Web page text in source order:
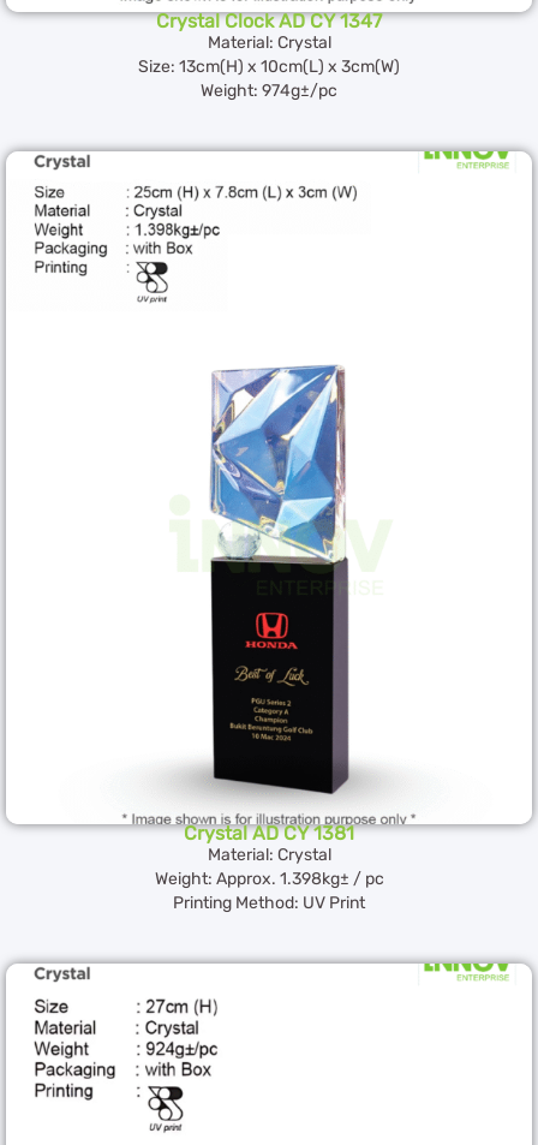
Crystal Clock AD CY 1347
Material: Crystal
Size: 13cm(H) x 10cm(L) x 3cm(W)
Weight: 974g±/pc
Crystal AD CY 1381
Material: Crystal
Weight: Approx. 1.398kg± / pc
Printing Method: UV Print